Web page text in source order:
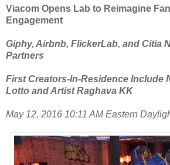
Viacom Opens Lab to Reimagine
Engagement
Giphy, Airbnb, FlickerLab, and Citia
Partners
First Creators-In-Residence Include
Lotto and Artist Raghava KK
May 12, 2016 10:11 AM Eastern